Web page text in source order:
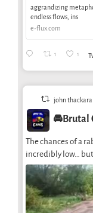
aggrandizing
endless flows, ins
e-flux.com
1 1
john
🚘Brutal
The chances of a
incredibly low…